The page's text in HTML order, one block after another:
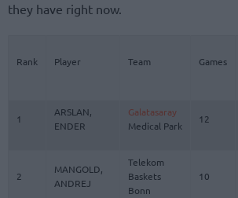
they have right now.
Rank Player Team Games
1
ARSLAN,
ENDER
Galatasaray
Medical Park
12
2
MANGOLD,
ANDREJ
Telekom
Baskets
Bonn
10